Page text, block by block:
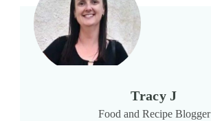
Tracy J
Food and Recipe Blogger